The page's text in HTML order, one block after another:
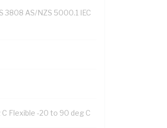
3808 AS/NZS 5000.1 IEC
Flexible -20 to 90 deg C